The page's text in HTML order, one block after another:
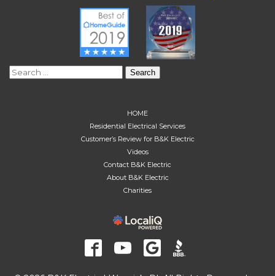
Search
HOME
Residential Electrical Services
Customer’s Review for B&K Electric
Videos
Contact B&K Electric
About B&K Electric
Charities